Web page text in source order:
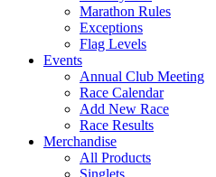
Marathon Rules
Exceptions
Flag Levels
Events
Annual Club Meeting
Race Calendar
Add New Race
Race Results
Merchandise
All Products